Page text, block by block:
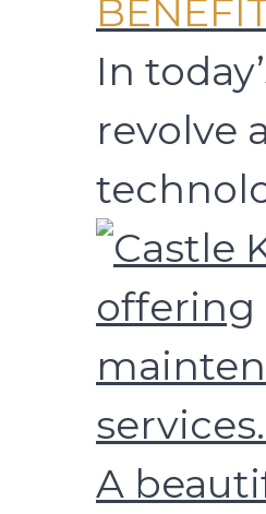
In
revolve